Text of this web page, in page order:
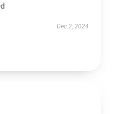
Dec 2, 2024